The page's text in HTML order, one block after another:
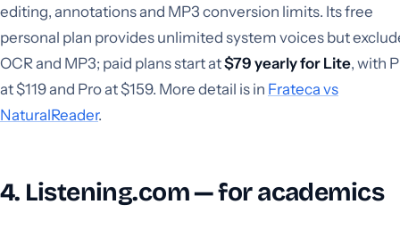
editing, annotations and MP3 conversion limits. Its free
personal plan provides unlimited system voices but
OCR and MP3; paid plans start at$79 yearly for Lite, with
at $119 and Pro at $159. More detail is in Frateca vs
NaturalReader.
4. Listening.com — for academics